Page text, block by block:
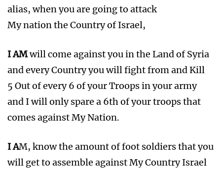
alias, when you are going to attack
My nation the Country of Israel,
I AMwill come against you in the Land of Syria
and every Country you will fight from and Kill
5 Out of every 6 of your Troops in your army
and I will only spare a 6th of your troops that
comes against My Nation.
I AM, know the amount of foot soldiers that you
will get to assemble against My Country Israel